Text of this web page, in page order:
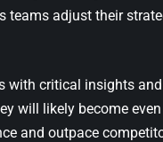
teams adjust their
with critical insights
will likely become
and outpace